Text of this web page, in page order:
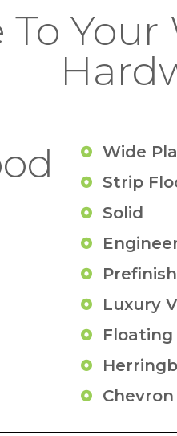
To
Wide
Strip
Solid
Luxury
Floating
Chevron